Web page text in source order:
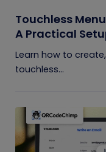
Touchless
A Practical
Learn how to
touchless...